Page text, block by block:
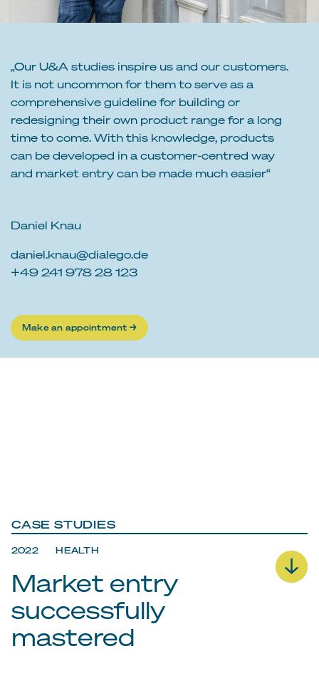
„Our U&A studies inspire us and our customers.
It is not uncommon for them to serve as a
comprehensive guideline for building or
redesigning their own product range for a long
time to come. With this knowledge, products
can be developed in a customer-centred way
and market entry can be made much easier“
Daniel Knau
daniel.knau@dialego.de
+49 241 978 28 123
Make an appointment →
CASE STUDIES
2022 HEALTH
Market entry
successfully
mastered